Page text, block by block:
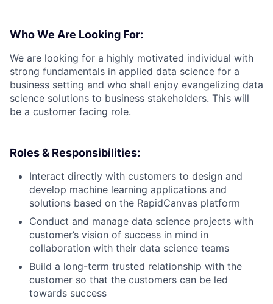
Who We Are Looking For:
We are looking for a highly motivated individual with
strong fundamentals in applied data science for a
business setting and who shall enjoy evangelizing data
science solutions to business stakeholders. This will
be a customer facing role.
Roles & Responsibilities:
Interact directly with customers to design and
develop machine learning applications and
solutions based on the RapidCanvas platform
Conduct and manage data science projects with
customer’s vision of success in mind in
collaboration with their data science teams
Build a long-term trusted relationship with the
customer so that the customers can be led
towards success